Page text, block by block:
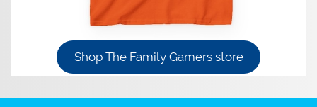
Shop The Family Gamers store